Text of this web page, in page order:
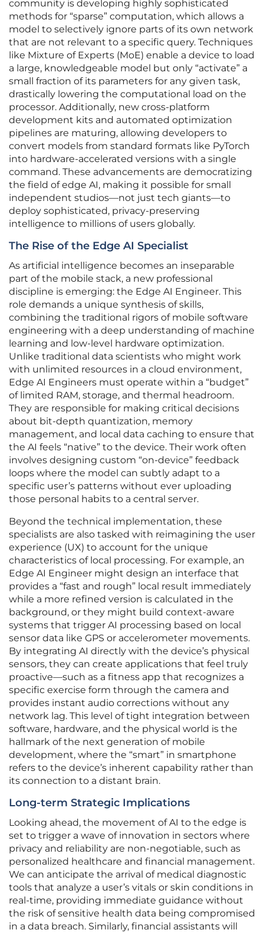
community is developing highly sophisticated
methods for “sparse” computation, which allows a
model to selectively ignore parts of its own network
that are not relevant to a specific query. Techniques
like Mixture of Experts (MoE) enable a device to load
a large, knowledgeable model but only “activate” a
small fraction of its parameters for any given task,
drastically lowering the computational load on the
processor. Additionally, new cross-platform
development kits and automated optimization
pipelines are maturing, allowing developers to
convert models from standard formats like PyTorch
into hardware-accelerated versions with a single
command. These advancements are democratizing
the field of edge AI, making it possible for small
independent studios—not just tech giants—to
deploy sophisticated, privacy-preserving
intelligence to millions of users globally.
The Rise of the Edge AI Specialist
As artificial intelligence becomes an inseparable
part of the mobile stack, a new professional
discipline is emerging: the Edge AI Engineer. This
role demands a unique synthesis of skills,
combining the traditional rigors of mobile software
engineering with a deep understanding of machine
learning and low-level hardware optimization.
Unlike traditional data scientists who might work
with unlimited resources in a cloud environment,
Edge AI Engineers must operate within a “budget”
of limited RAM, storage, and thermal headroom.
They are responsible for making critical decisions
about bit-depth quantization, memory
management, and local data caching to ensure that
the AI feels “native” to the device. Their work often
involves designing custom “on-device” feedback
loops where the model can subtly adapt to a
specific user’s patterns without ever uploading
those personal habits to a central server.
Beyond the technical implementation, these
specialists are also tasked with reimagining the user
experience (UX) to account for the unique
characteristics of local processing. For example, an
Edge AI Engineer might design an interface that
provides a “fast and rough” local result immediately
while a more refined version is calculated in the
background, or they might build context-aware
systems that trigger AI processing based on local
sensor data like GPS or accelerometer movements.
By integrating AI directly with the device’s physical
sensors, they can create applications that feel truly
proactive—such as a fitness app that recognizes a
specific exercise form through the camera and
provides instant audio corrections without any
network lag. This level of tight integration between
software, hardware, and the physical world is the
hallmark of the next generation of mobile
development, where the “smart” in smartphone
refers to the device’s inherent capability rather than
its connection to a distant brain.
Long-term Strategic Implications
Looking ahead, the movement of AI to the edge is
set to trigger a wave of innovation in sectors where
privacy and reliability are non-negotiable, such as
personalized healthcare and financial management.
We can anticipate the arrival of medical diagnostic
tools that analyze a user’s vitals or skin conditions in
real-time, providing immediate guidance without
the risk of sensitive health data being compromised
in a data breach. Similarly, financial assistants will